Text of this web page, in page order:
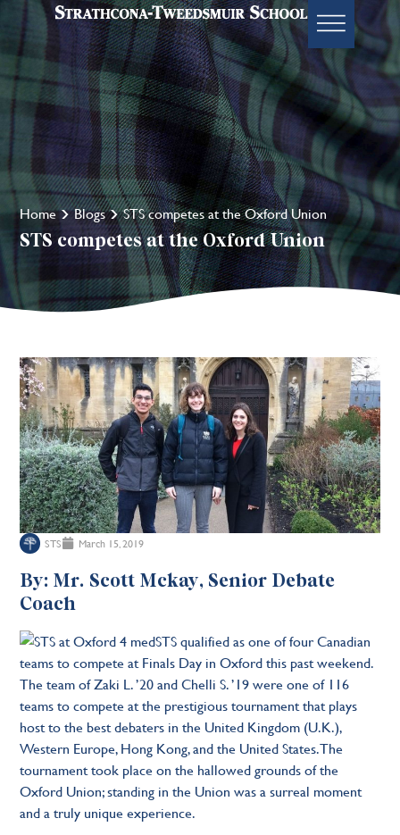
Home Blogs STS competes at the Oxford Union
STS competes at the Oxford Union
STS March 15, 2019
By: Mr. Scott Mckay, Senior Debate
Coach
STS qualified as one of four Canadian
teams to compete at Finals Day in Oxford this past weekend.
The team of Zaki L. ’20 and Chelli S. ’19 were one of 116
teams to compete at the prestigious tournament that plays
host to the best debaters in the United Kingdom (U.K.),
Western Europe, Hong Kong, and the United States. The
tournament took place on the hallowed grounds of the
Oxford Union; standing in the Union was a surreal moment
and a truly unique experience.